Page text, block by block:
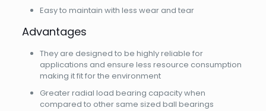
Easy to maintain with less wear and tear
Advantages
They are designed to be highly reliable for
applications and ensure less resource consumption
making it fit for the environment
Greater radial load bearing capacity when
compared to other same sized ball bearings